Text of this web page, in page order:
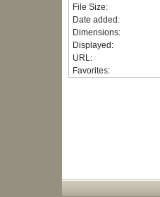
File Size:
Date added:
Dimensions:
Displayed:
URL:
Favorites: